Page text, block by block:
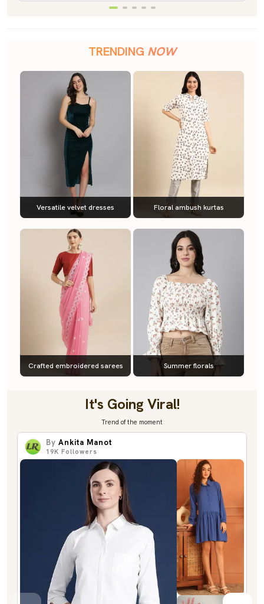
TRENDING NOW
Versatile velvet dresses Floral ambush kurtas
Crafted embroidered sarees Summer florals
It's Going Viral!
Trend of the moment
By Ankita Manot
19K Followers